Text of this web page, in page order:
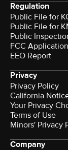
Regulation
Public File for
Public File for
Public
FCC
EEO Report
Privacy
Privacy Policy
California
Your Privacy
Terms of Use
Minors' Privacy
Company